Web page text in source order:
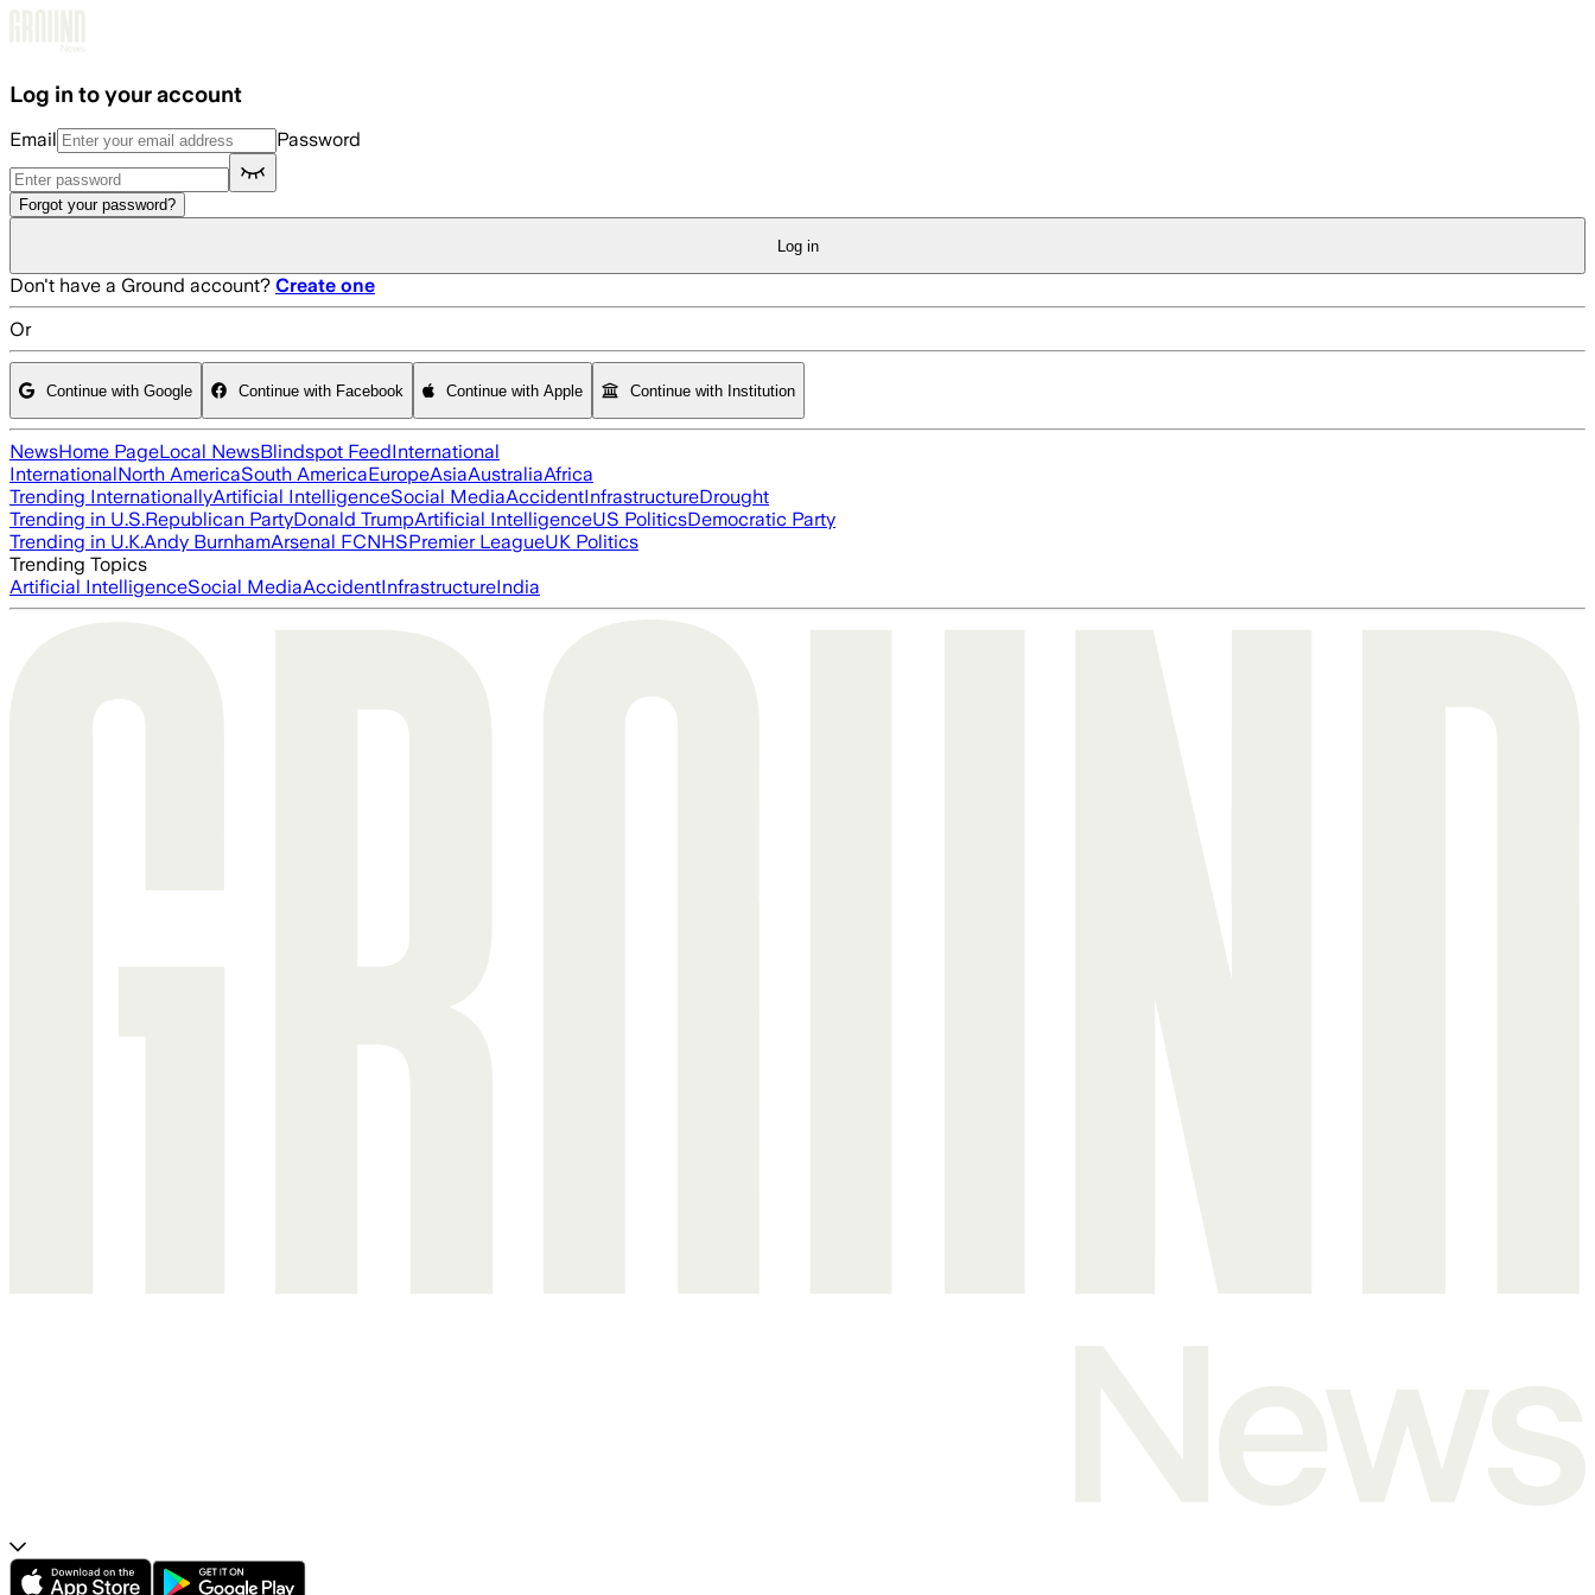
Log in to your account
Email Password
Forgot your password?
Log in
Don't have a Ground account? Create one
Or
Continue with Google Continue with Facebook Continue with Apple Continue with Institution
NewsHome PageLocal NewsBlindspot FeedInternational
InternationalNorth AmericaSouth AmericaEuropeAsiaAustraliaAfrica
Trending InternationallyArtificial IntelligenceSocial MediaAccidentInfrastructureDrought
Trending in U.S.Republican PartyDonald TrumpArtificial IntelligenceUS PoliticsDemocratic Party
Trending in U.K.Andy BurnhamArsenal FCNHSPremier LeagueUK Politics
Trending Topics
Artificial IntelligenceSocial MediaAccidentInfrastructureIndia